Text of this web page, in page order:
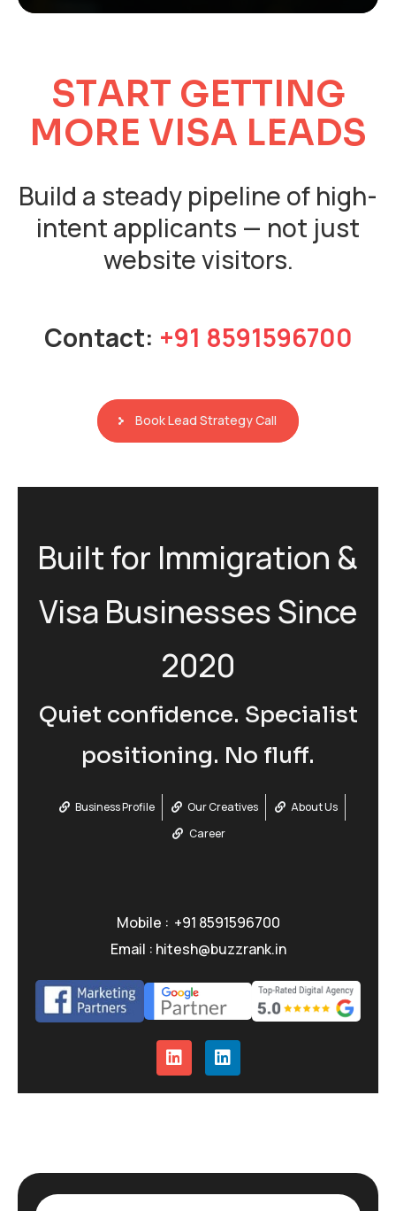
START GETTING
MORE VISA LEADS
Build a steady pipeline of high-
intent applicants — not just
website visitors.
Contact: +91 8591596700
Book Lead Strategy Call
Built for Immigration &
Visa Businesses Since
2020
Quiet confidence. Specialist
positioning. No fluff.
Business Profile Our Creatives
About Us
Career
Mobile : +91 8591596700
Email : hitesh@buzzrank.in